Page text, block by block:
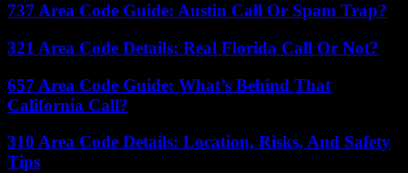
737 Area Code Guide: Austin Call Or Spam Trap?
321 Area Code Details: Real Florida Call Or Not?
657 Area Code Guide: What’s Behind That
California Call?
310 Area Code Details: Location, Risks, And Safety
Tips